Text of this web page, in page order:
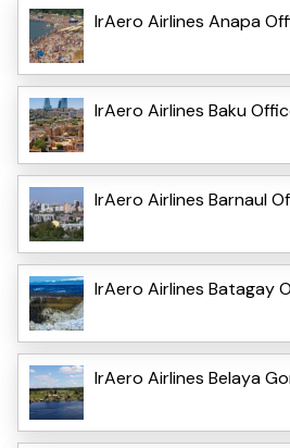
IrAero Airlines Anapa
IrAero Airlines Baku
IrAero Airlines Barnaul
IrAero Airlines Batagay
IrAero Airlines Belaya